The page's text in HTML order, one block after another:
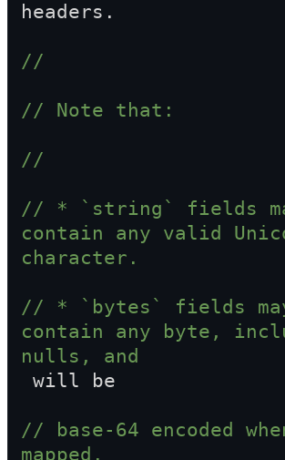
headers.
//
// Note that:
//
// * `string` fields
contain any valid
character.
// * `bytes` fields
contain any byte,
nulls, and
will be
// base-64 encoded
mapped.